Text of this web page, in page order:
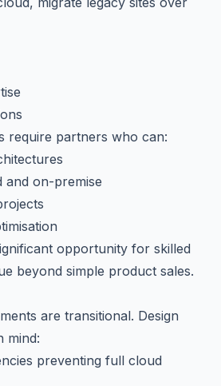
require partners who can:
on-premise
opportunity for skilled
beyond simple product sales.
are transitional. Design
mind:
preventing full cloud